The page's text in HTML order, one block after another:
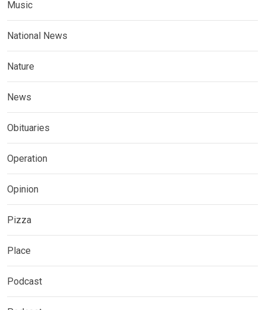
Music
National News
Nature
News
Obituaries
Operation
Opinion
Pizza
Place
Podcast